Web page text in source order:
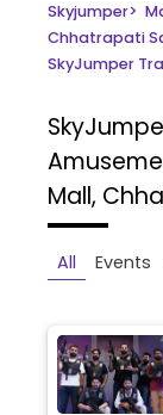
Skyjumper>
Chhatrapati
SkyJumper
Mall,
All Events